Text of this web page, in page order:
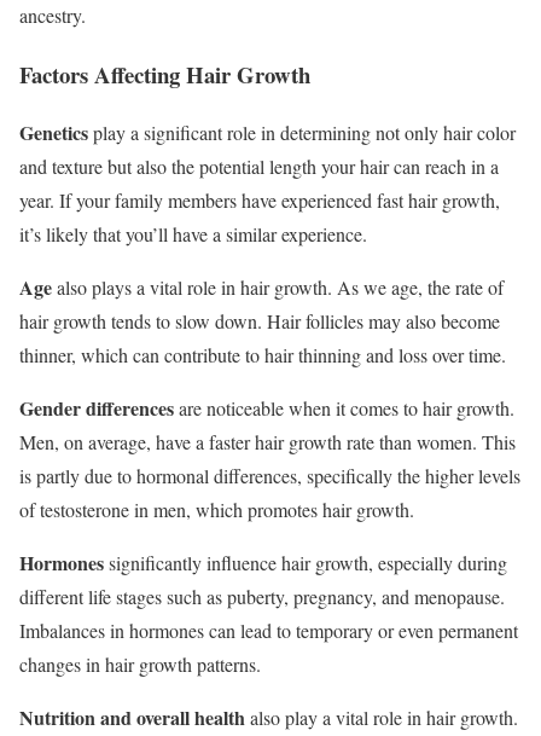
ancestry.
Factors Affecting Hair Growth
Geneticsplay a significant role in determining not only hair color
and texture but also the potential length your hair can reach in a
year. If your family members have experienced fast hair growth,
it’s likely that you’ll have a similar experience.
Agealso plays a vital role in hair growth. As we age, the rate of
hair growth tends to slow down. Hair follicles may also become
thinner, which can contribute to hair thinning and loss over time.
Gender differencesare noticeable when it comes to hair growth.
Men, on average, have a faster hair growth rate than women. This
is partly due to hormonal differences, specifically the higher levels
of testosterone in men, which promotes hair growth.
Hormonessignificantly influence hair growth, especially during
different life stages such as puberty, pregnancy, and menopause.
Imbalances in hormones can lead to temporary or even permanent
changes in hair growth patterns.
Nutrition and overall healthalso play a vital role in hair growth.